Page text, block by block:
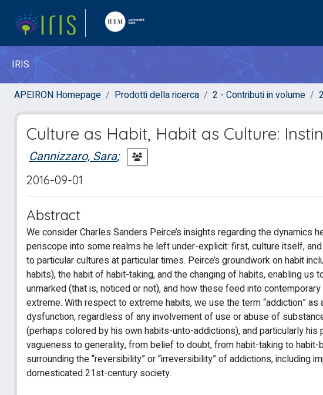
IRIS
APEIRON Homepage Prodotti della ricerca 2 - Contributi in volume
Culture as Habit, Habit as Culture:
Cannizzaro, Sara;
2016-09-01
Abstract
We consider Charles Sanders Peirce’s insights regarding the
periscope into some realms he left under-explicit: first, culture itself,
to particular cultures at particular times. Peirce’s groundwork on habit
habits), the habit of habit-taking, and the changing of habits, enabling us
unmarked (that is, noticed or not), and how these feed into
extreme. With respect to extreme habits, we use the term “addiction”
dysfunction, regardless of any involvement of use or abuse of
(perhaps colored by his own habits-unto-addictions), and particularly
vagueness to generality, from belief to doubt, from habit-taking to
surrounding the “reversibility” or “irreversibility” of addictions, including
domesticated 21st-century society.